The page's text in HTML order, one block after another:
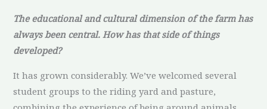
The educational and cultural dimension of the farm has
always been central. How has that side of things
developed?
It has grown considerably. We’ve welcomed several
student groups to the riding yard and pasture,